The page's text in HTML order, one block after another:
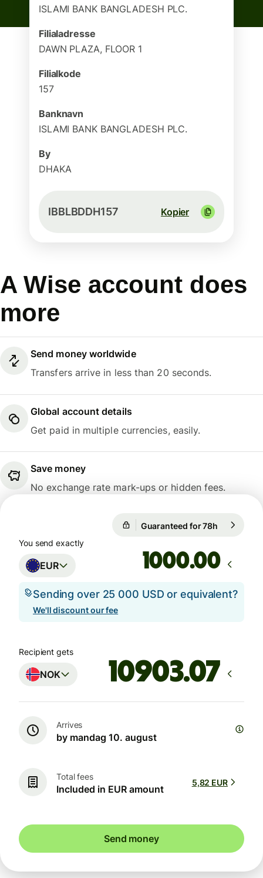
ISLAMI BANK BANGLADESH PLC.
Filialadresse
DAWN PLAZA, FLOOR 1
Filialkode
157
Banknavn
ISLAMI BANK BANGLADESH PLC.
By
DHAKA
IBBLBDDH157 Kopier
A Wise account does
more
Send money worldwide
Transfers arrive in less than 20 seconds.
Global account details
Get paid in multiple currencies, easily.
Save money
No exchange rate mark-ups or hidden fees.
Guaranteed for 78h
You send exactly
EUR .00
Sending over 25 000 USD or equivalent?
We'll discount our fee
Recipient gets
NOK
Arrives
by mandag 10. august
Total fees
Included in EUR amount
5,82 EUR
Send money